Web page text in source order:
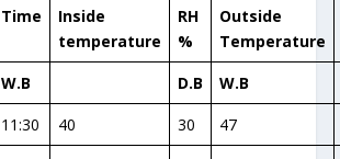
Time
Inside
temperature
RH
%
Outside
Temperature
W.B D.B
W.B
11:30 40 30
47